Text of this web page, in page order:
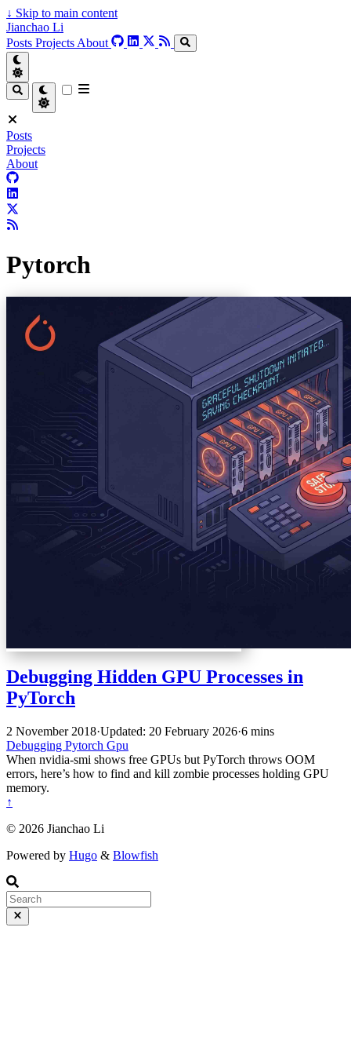
↓ Skip to main content
Jianchao Li
Posts Projects About
Posts
Projects
About
Pytorch
Debugging Hidden GPU Processes in
PyTorch
2 November 2018·Updated: 20 February 2026·6 mins
Debugging Pytorch Gpu
When nvidia-smi shows free GPUs but PyTorch throws OOM
errors, here’s how to find and kill zombie processes holding GPU
memory.
↑
© 2026 Jianchao Li
Powered by Hugo & Blowfish